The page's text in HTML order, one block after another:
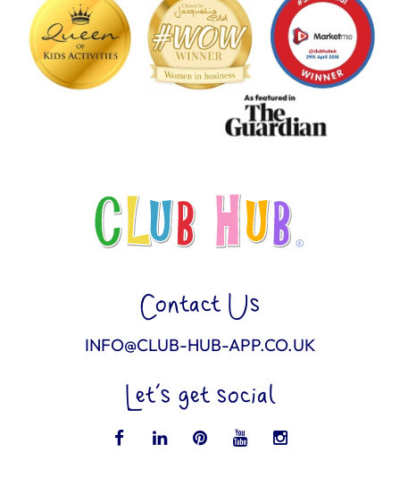
Contact Us
INFO@CLUB-HUB-APP.CO.UK
Let’s get social